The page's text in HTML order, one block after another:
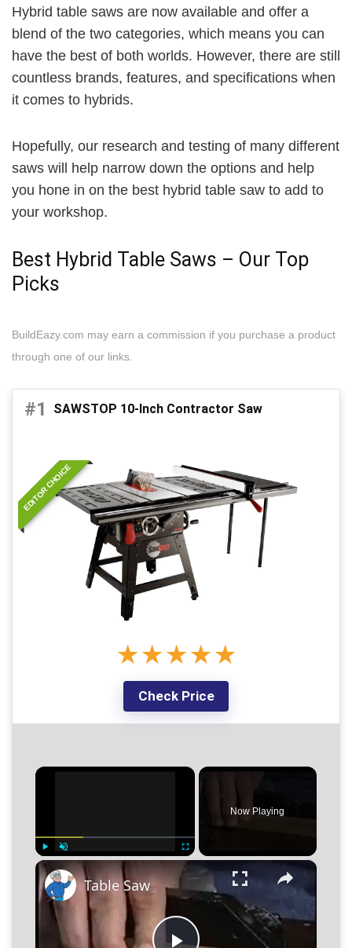
Hybrid table saws are now available and offer a
blend of the two categories, which means you can
have the best of both worlds. However, there are still
countless brands, features, and specifications when
it comes to hybrids.
Hopefully, our research and testing of many different
saws will help narrow down the options and help
you hone in on the best hybrid table saw to add to
your workshop.
Best Hybrid Table Saws – Our Top
Picks
BuildEazy.com may earn a commission if you purchase a product
through one of our links.
#1 SAWSTOP 10-Inch Contractor Saw
EDITOR CHOICE
★★★★★
Check Price
×
Unmute
Now Playing
×
Table Saw